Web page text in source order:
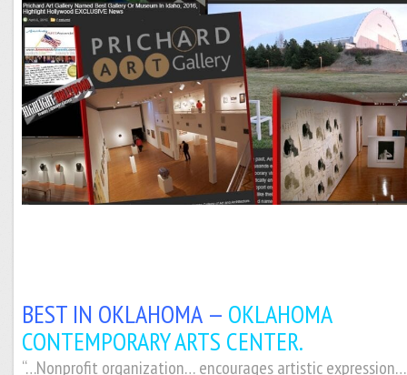
BEST IN OKLAHOMA — OKLAHOMA
CONTEMPORARY ARTS CENTER.
“…Nonprofit organization… encourages artistic expression…